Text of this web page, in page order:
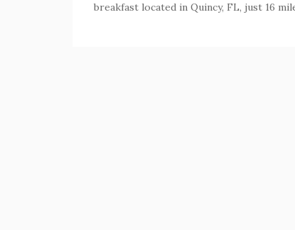
breakfast located in Quincy, FL, just 16